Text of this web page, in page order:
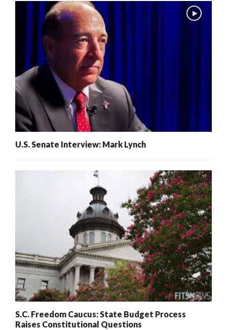
U.S. Senate Interview: Mark Lynch
S.C. Freedom Caucus: State Budget Process
Raises Constitutional Questions